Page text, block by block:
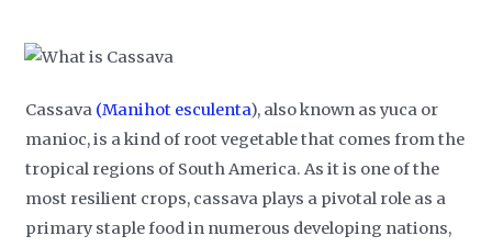
Cassava (Manihot esculenta), also known as yuca or
manioc, is a kind of root vegetable that comes from the
tropical regions of South America. As it is one of the
most resilient crops, cassava plays a pivotal role as a
primary staple food in numerous developing nations,